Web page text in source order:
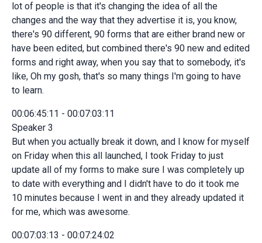
lot of people is that it's changing the idea of all the
changes and the way that they advertise it is, you know,
there's 90 different, 90 forms that are either brand new or
have been edited, but combined there's 90 new and edited
forms and right away, when you say that to somebody, it's
like, Oh my gosh, that's so many things I'm going to have
to learn.
00:06:45:11 - 00:07:03:11
Speaker 3
But when you actually break it down, and I know for myself
on Friday when this all launched, I took Friday to just
update all of my forms to make sure I was completely up
to date with everything and I didn't have to do it took me
10 minutes because I went in and they already updated it
for me, which was awesome.
00:07:03:13 - 00:07:24:02